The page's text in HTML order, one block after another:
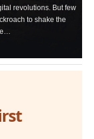
revolutions. But few
to shake the